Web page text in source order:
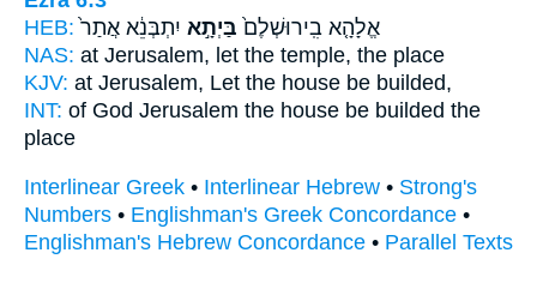
HEB:
אֱלָהָ֤א בִֽירוּשְׁלֶם֙ בַּיְתָ֣א יִתְבְּנֵ֔א אֲתַר֙
NAS: at Jerusalem, let the temple, the place
KJV: at Jerusalem, Let the house be builded,
INT: of God Jerusalem the house be builded the
place
Interlinear Greek • Interlinear Hebrew • Strong's
Numbers • Englishman's Greek Concordance •
Englishman's Hebrew Concordance • Parallel Texts